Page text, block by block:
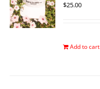
$25.00
Add to cart